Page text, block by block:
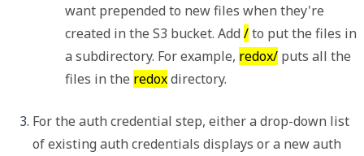
want prepended to new files when they're
created in the S3 bucket. Add / to put the files in
a subdirectory. For example, redox/ puts all the
files in the redox directory.
For the auth credential step, either a drop-down list
of existing auth credentials displays or a new auth